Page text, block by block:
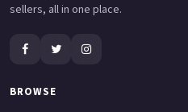
sellers, all in one place.
BROWSE